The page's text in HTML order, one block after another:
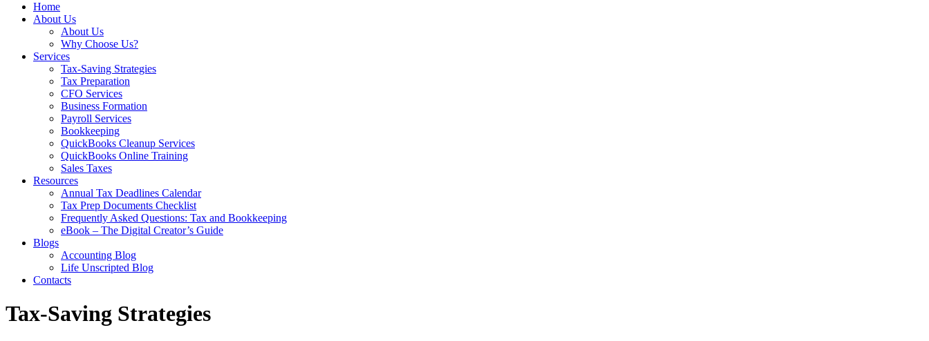
Home
About Us
About Us
Why Choose Us?
Services
Tax-Saving Strategies
Tax Preparation
CFO Services
Business Formation
Payroll Services
Bookkeeping
QuickBooks Cleanup Services
QuickBooks Online Training
Sales Taxes
Resources
Annual Tax Deadlines Calendar
Tax Prep Documents Checklist
Frequently Asked Questions: Tax and Bookkeeping
eBook – The Digital Creator’s Guide
Blogs
Accounting Blog
Life Unscripted Blog
Contacts
Tax-Saving Strategies